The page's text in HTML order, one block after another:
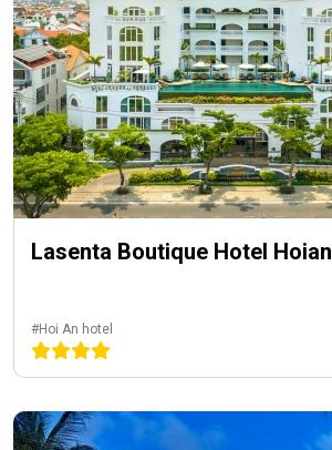
Lasenta Boutique Hotel Hoian
#Hoi An hotel